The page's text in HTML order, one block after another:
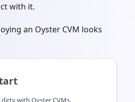
with it.
an Oyster CVM looks
with Oyster CVMs.